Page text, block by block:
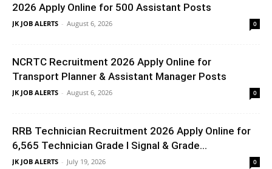
2026 Apply Online for 500 Assistant Posts
JK JOB ALERTS - August 6, 2026 0
NCRTC Recruitment 2026 Apply Online for
Transport Planner & Assistant Manager Posts
JK JOB ALERTS - August 6, 2026 0
RRB Technician Recruitment 2026 Apply Online for
6,565 Technician Grade I Signal & Grade...
JK JOB ALERTS - July 19, 2026 0